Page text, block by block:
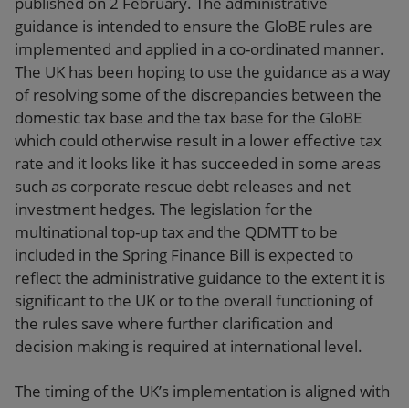
guidance is intended to ensure the GloBE rules are
implemented and applied in a co-ordinated manner.
The UK has been hoping to use the guidance as a way
of resolving some of the discrepancies between the
domestic tax base and the tax base for the GloBE
which could otherwise result in a lower effective tax
rate and it looks like it has succeeded in some areas
such as corporate rescue debt releases and net
investment hedges. The legislation for the
multinational top-up tax and the QDMTT to be
included in the Spring Finance Bill is expected to
reflect the administrative guidance to the extent it is
significant to the UK or to the overall functioning of
the rules save where further clarification and
decision making is required at international level.
The timing of the UK’s implementation is aligned with